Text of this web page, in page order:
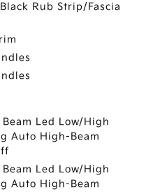
Rub Strip/Fascia
Led Low/High
Auto High-Beam
Led Low/High
Auto High-Beam